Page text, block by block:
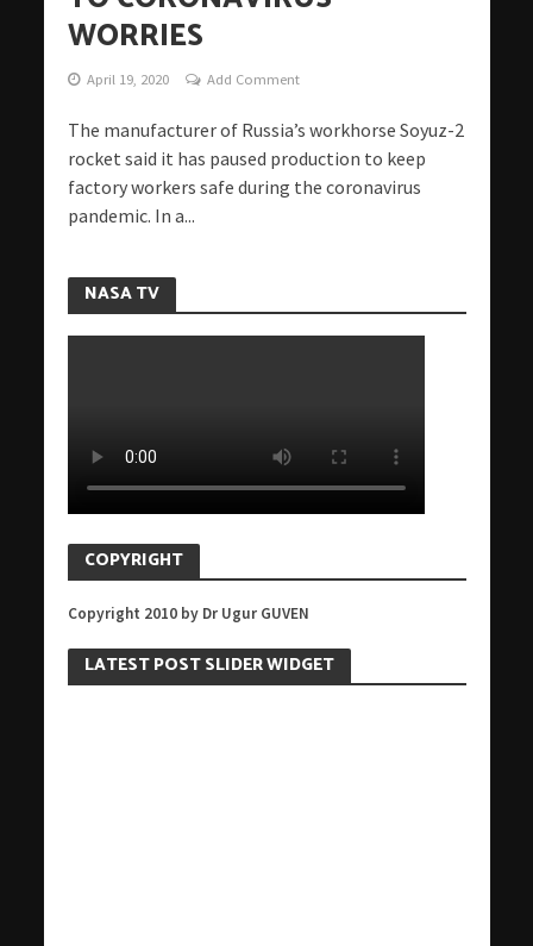
WORRIES
April 19, 2020 Add Comment
The manufacturer of Russia’s workhorse Soyuz-2
rocket said it has paused production to keep
factory workers safe during the coronavirus
pandemic. In a...
NASA TV
COPYRIGHT
Copyright 2010 by Dr Ugur GUVEN
LATEST POST SLIDER WIDGET